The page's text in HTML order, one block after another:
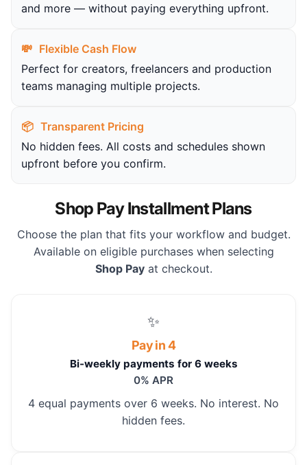
and more — without paying everything upfront.
💸 Flexible Cash Flow
Perfect for creators, freelancers and production
teams managing multiple projects.
📦 Transparent Pricing
No hidden fees. All costs and schedules shown
upfront before you confirm.
Shop Pay Installment Plans
Choose the plan that fits your workflow and budget.
Available on eligible purchases when selecting
Shop Payat checkout.
✨
Pay in 4
Bi-weekly payments for 6 weeks
0% APR
4 equal payments over 6 weeks. No interest. No
hidden fees.